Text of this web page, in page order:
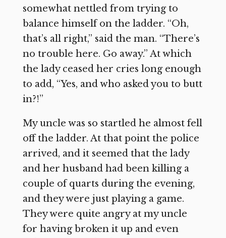
somewhat nettled from trying to
balance himself on the ladder. “Oh,
that’s all right,” said the man. “There’s
no trouble here. Go away.” At which
the lady ceased her cries long enough
to add, “Yes, and who asked you to butt
in?!”
My uncle was so startled he almost fell
off the ladder. At that point the police
arrived, and it seemed that the lady
and her husband had been killing a
couple of quarts during the evening,
and they were just playing a game.
They were quite angry at my uncle
for having broken it up and even